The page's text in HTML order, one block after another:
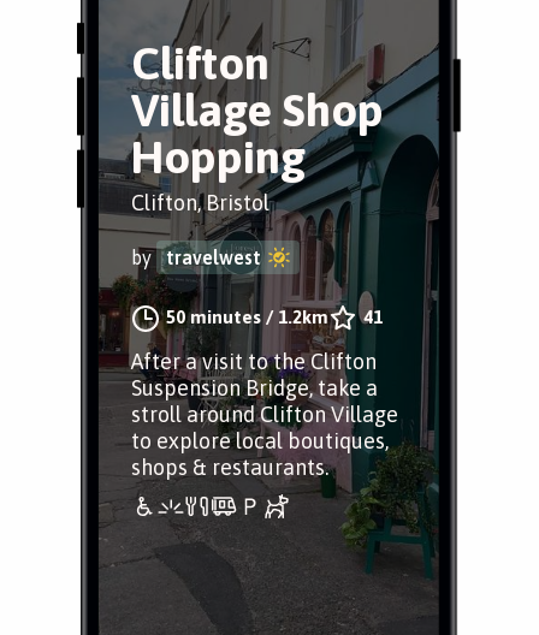
Clifton
Village Shop
Hopping
Clifton, Bristol
by travelwest
50 minutes / 1.2km 41
After a visit to the Clifton
Suspension Bridge, take a
stroll around Clifton Village
to explore local boutiques,
shops & restaurants.